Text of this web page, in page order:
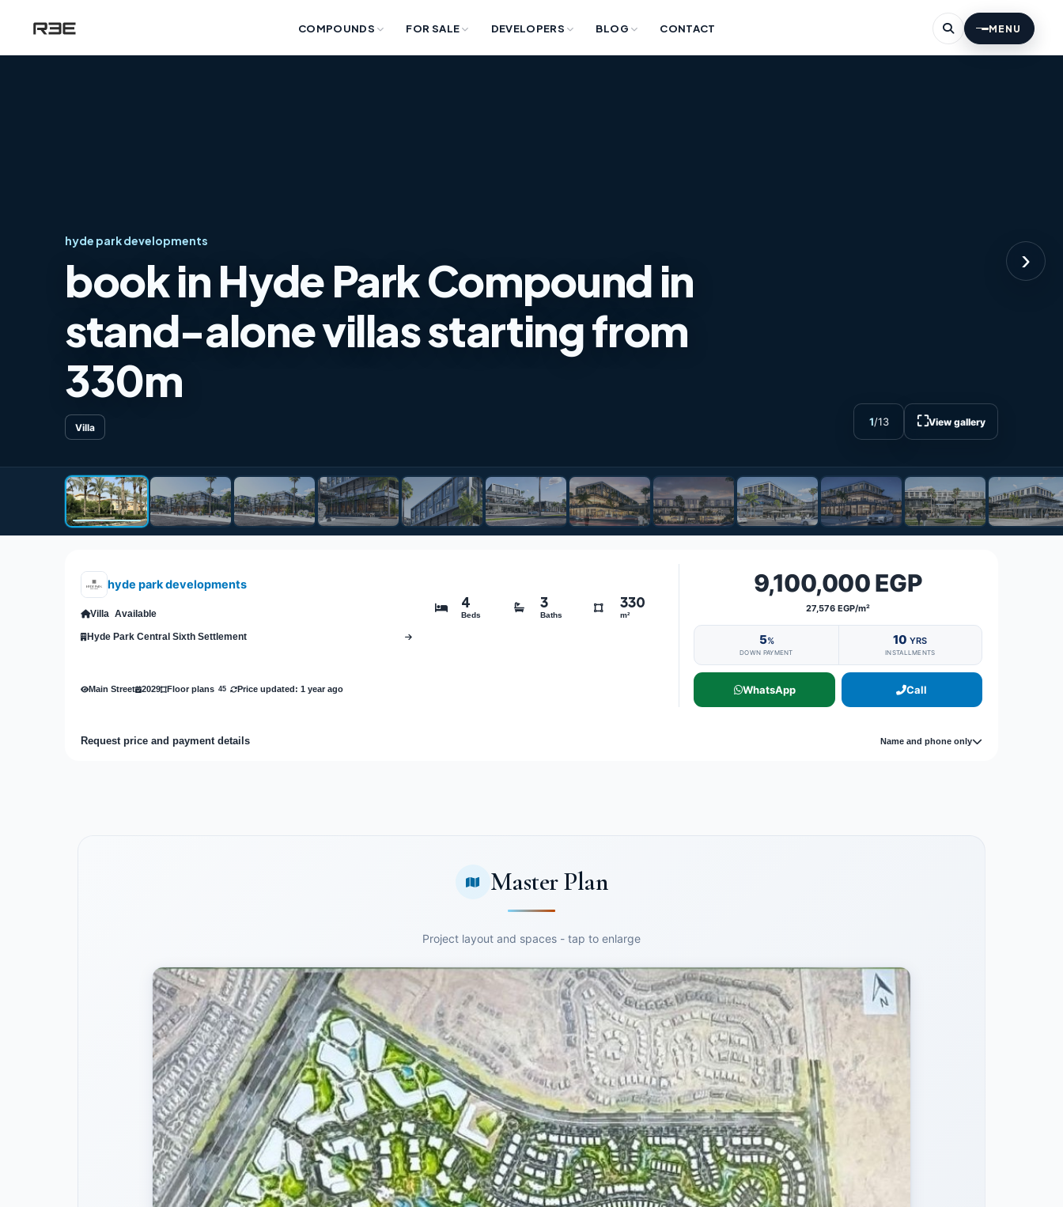
COMPOUNDS FOR SALE DEVELOPERS BLOG CONTACT MENU
›
hyde park developments
book in Hyde Park Compound in
stand-alone villas starting from
330m
Villa 1/13 ⛶View gallery
hyde park developments
Villa Available
Hyde Park Central Sixth Settlement
4
Beds
3
Baths
330
m²
Main Street 2029 Floor plans 45 Price updated: 1 year ago
9,100,000 EGP
27,576 EGP/m²
5%
DOWN PAYMENT
10YRS
INSTALLMENTS
WhatsApp Call
Request price and payment details Name and phone only
Master Plan
Project layout and spaces - tap to enlarge